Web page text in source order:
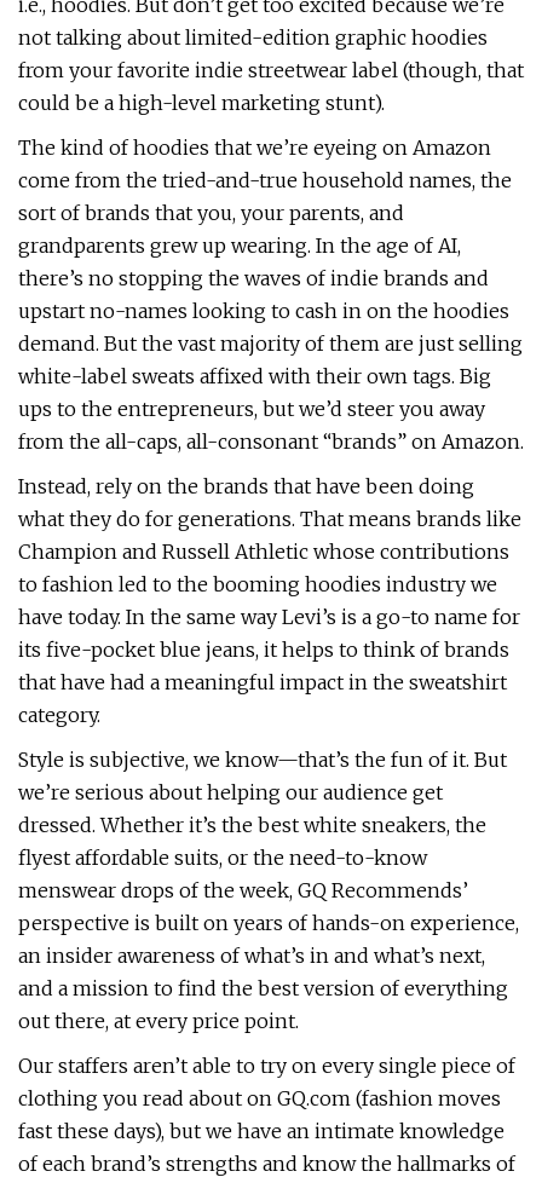
i.e., hoodies. But don’t get too excited because we’re
not talking about limited-edition graphic hoodies
from your favorite indie streetwear label (though, that
could be a high-level marketing stunt).
The kind of hoodies that we’re eyeing on Amazon
come from the tried-and-true household names, the
sort of brands that you, your parents, and
grandparents grew up wearing. In the age of AI,
there’s no stopping the waves of indie brands and
upstart no-names looking to cash in on the hoodies
demand. But the vast majority of them are just selling
white-label sweats affixed with their own tags. Big
ups to the entrepreneurs, but we’d steer you away
from the all-caps, all-consonant “brands” on Amazon.
Instead, rely on the brands that have been doing
what they do for generations. That means brands like
Champion and Russell Athletic whose contributions
to fashion led to the booming hoodies industry we
have today. In the same way Levi’s is a go-to name for
its five-pocket blue jeans, it helps to think of brands
that have had a meaningful impact in the sweatshirt
category.
Style is subjective, we know—that’s the fun of it. But
we’re serious about helping our audience get
dressed. Whether it’s the best white sneakers, the
flyest affordable suits, or the need-to-know
menswear drops of the week, GQ Recommends’
perspective is built on years of hands-on experience,
an insider awareness of what’s in and what’s next,
and a mission to find the best version of everything
out there, at every price point.
Our staffers aren’t able to try on every single piece of
clothing you read about on GQ.com (fashion moves
fast these days), but we have an intimate knowledge
of each brand’s strengths and know the hallmarks of